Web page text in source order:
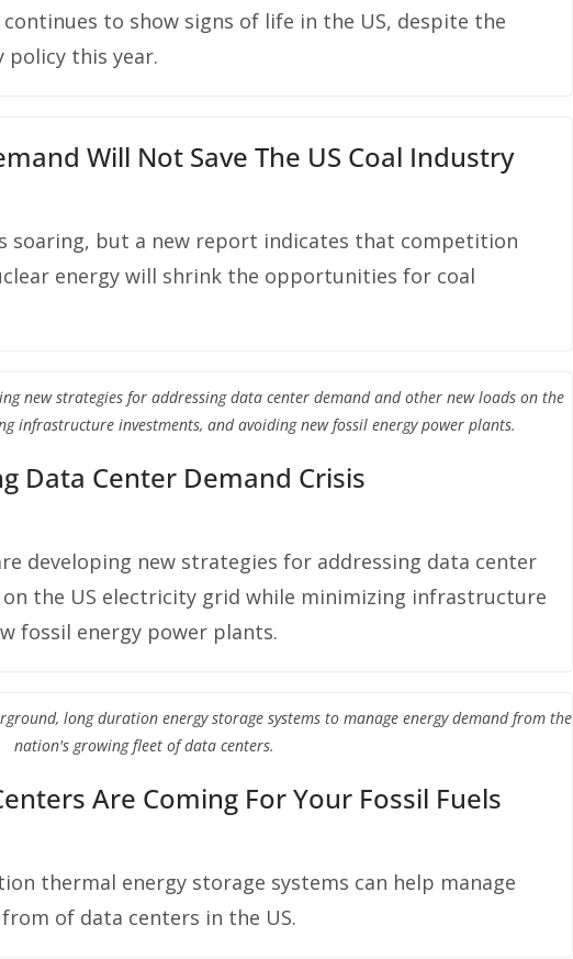
to show signs of life in the US, despite the
this year.
Will Not Save The US Coal Industry
soaring, but a new report indicates that competition
energy will shrink the opportunities for coal
new strategies for addressing data center demand and other new loads on the
infrastructure investments, and avoiding new fossil energy power plants.
Data Center Demand Crisis
developing new strategies for addressing data center
the US electricity grid while minimizing infrastructure
fossil energy power plants.
long duration energy storage systems to manage energy demand from the
nation's growing fleet of data centers.
Are Coming For Your Fossil Fuels
thermal energy storage systems can help manage
of data centers in the US.